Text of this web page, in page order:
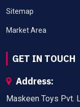
Sitemap
Market Area
GET IN TOUCH
Address:
Maskeen Toys Pvt.